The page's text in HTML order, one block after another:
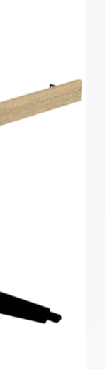
667mm
Fascia